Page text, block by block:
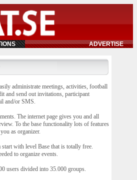
ADVERTISE
administrate meetings, activities, football
and send out invitations, participant
and/or SMS.
The internet page gives you and all
To the base functionality lots of features
as organizer.
with level Base that is totally free.
to organize events.
users divided into 35.000 groups.